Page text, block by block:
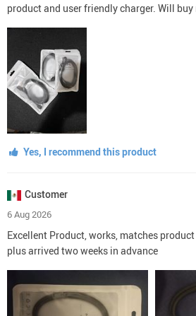
product and user friendly charger. Will
Yes, I recommend this product
Customer
6 Aug 2026
Excellent Product, works, matches
plus arrived two weeks in advance